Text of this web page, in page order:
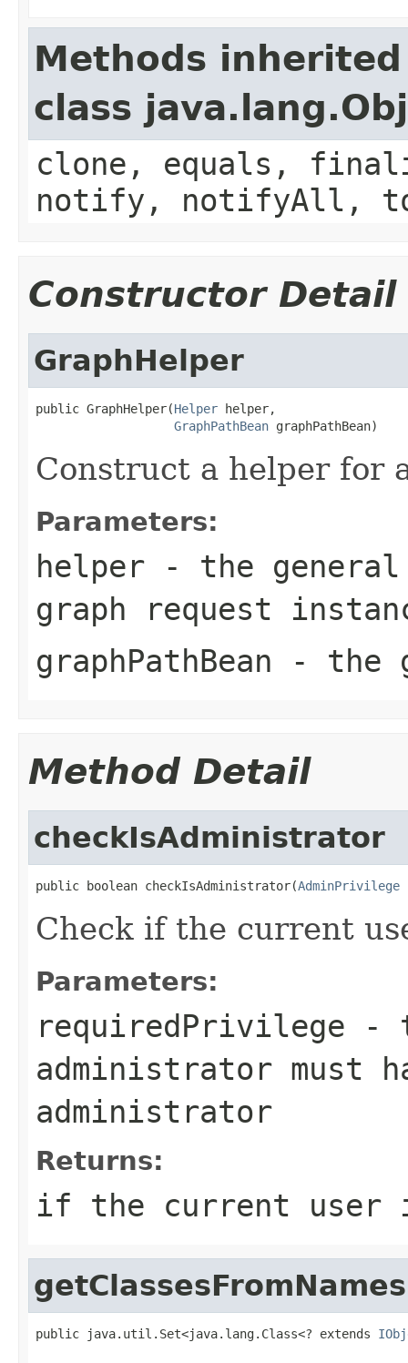
Methods
class
clone, equals,
notify, notifyAll,
Constructor Detail
GraphHelper
public GraphHelper(Helper helper,
GraphPathBean graphPathBean)
Construct a helper for
Parameters:
helper - the
graph request
graphPathBean - the
Method Detail
checkIsAdministrator
public boolean checkIsAdministrator(AdminPrivilege
Check if the current
Parameters:
requiredPrivilege -
administrator must
administrator
Returns:
if the current user
getClassesFromNames
public java.util.Set<java.lang.Class<? extends